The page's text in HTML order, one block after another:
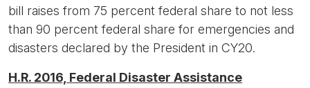
bill raises from 75 percent federal share to not less
than 90 percent federal share for emergencies and
disasters declared by the President in CY20.
H.R. 2016, Federal Disaster Assistance